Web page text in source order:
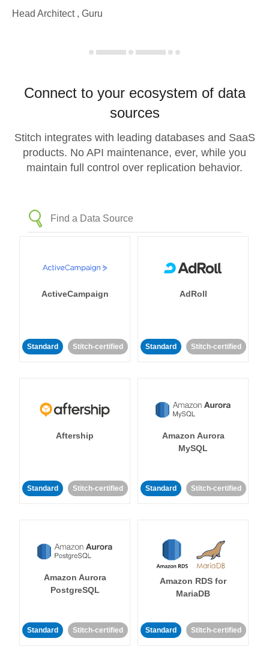
Head Architect , Guru
Connect to your ecosystem of data
sources
Stitch integrates with leading databases and SaaS
products. No API maintenance, ever, while you
maintain full control over replication behavior.
ActiveCampaign
Standard Stitch-certified
AdRoll
Standard Stitch-certified
Aftership
Standard Stitch-certified
Amazon Aurora
MySQL
Standard Stitch-certified
Amazon Aurora
PostgreSQL
Standard Stitch-certified
Amazon RDS for
MariaDB
Standard Stitch-certified